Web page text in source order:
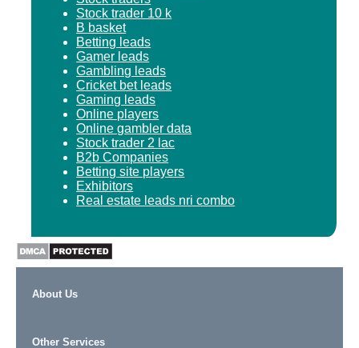
Stock trader 10 k
B basket
Betting leads
Gamer leads
Gambling leads
Cricket bet leads
Gaming leads
Online players
Online gambler data
Stock trader 2 lac
B2b Companies
Betting site players
Exhibitors
Real estate leads nri combo
About Us
Other Services